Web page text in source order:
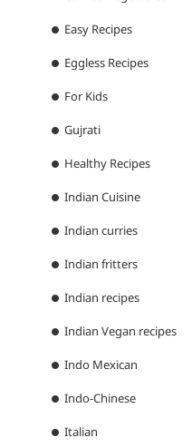
Easy Recipes
Eggless Recipes
For Kids
Gujrati
Healthy Recipes
Indian Cuisine
Indian curries
Indian fritters
Indian recipes
Indian Vegan recipes
Indo Mexican
Indo-Chinese
Italian